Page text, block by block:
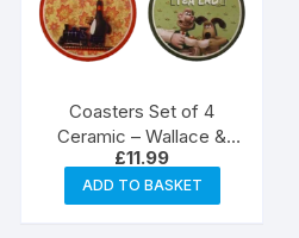
Coasters Set of 4
Ceramic – Wallace &
Gromit
£11.99
ADD TO BASKET